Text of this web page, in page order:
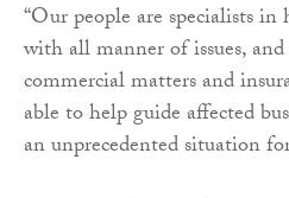
“Our people are specialists in
with all manner of issues,
commercial matters and
able to help guide affected
an unprecedented situation